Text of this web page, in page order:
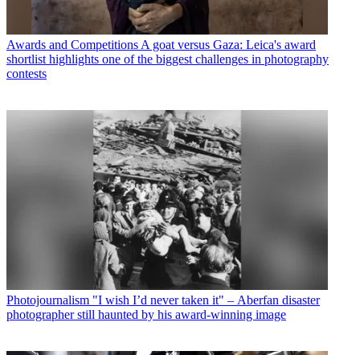
Awards and Competitions A goat versus Gaza: Leica's award
shortlist highlights one of the biggest challenges in photography
contests
Photojournalism "I wish I’d never taken it" – Aberfan disaster
photographer still haunted by his award-winning image